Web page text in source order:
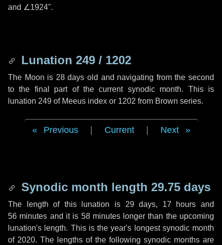
and ∠1924".
Lunation 249 / 1202
The Moon is 28 days old and navigating from the second
to the final part of the current synodic month. This is
lunation 249 of Meeus index or 1202 from Brown series.
Previous Current Next
Synodic month length 29.75 days
The length of this lunation is 29 days, 17 hours and
56 minutes and it is 58 minuteslonger than the upcoming
lunation's length. This is the year's longest synodic month
of 2020. The lengths of the following synodic months are